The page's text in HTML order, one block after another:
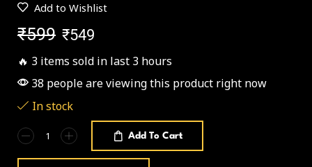
Add to Wishlist
₹599 ₹549
🔥 3 items sold in last 3 hours
38 people are viewing this product right now
In stock
Add To Cart